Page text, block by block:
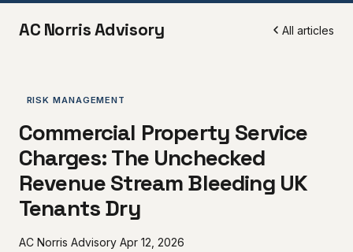
AC Norris Advisory All articles
RISK MANAGEMENT
Commercial Property Service
Charges: The Unchecked
Revenue Stream Bleeding UK
Tenants Dry
AC Norris Advisory Apr 12, 2026